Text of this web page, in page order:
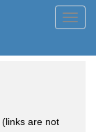
(links are not